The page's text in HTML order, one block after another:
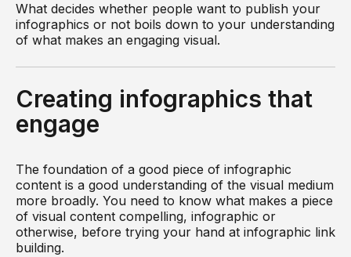
What decides whether people want to publish your
infographics or not boils down to your understanding
of what makes an engaging visual.
Creating infographics that
engage
The foundation of a good piece of infographic
content is a good understanding of the visual medium
more broadly. You need to know what makes a piece
of visual content compelling, infographic or
otherwise, before trying your hand at infographic link
building.